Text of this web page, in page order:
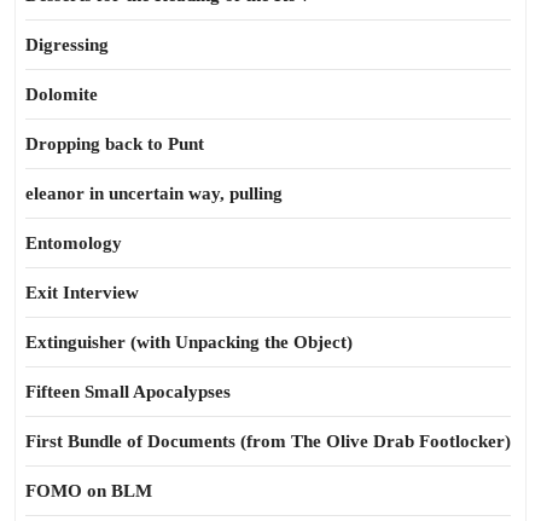
Digressing
Dolomite
Dropping back to Punt
eleanor in uncertain way, pulling
Entomology
Exit Interview
Extinguisher (with Unpacking the Object)
Fifteen Small Apocalypses
First Bundle of Documents (from The Olive Drab Footlocker)
FOMO on BLM